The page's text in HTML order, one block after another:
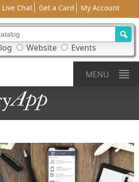
Live Chat Get a Card My Account
Search Catalog
Options
Website Events
MENU
App